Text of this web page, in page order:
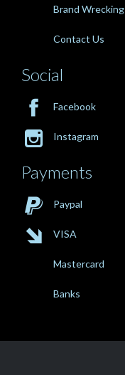
Brand Wrecking
Contact Us
Social
 Facebook
 Instagram
Payments
 Paypal
 VISA
Mastercard
Banks